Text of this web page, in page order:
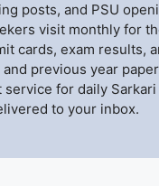
posts, and PSU
visit monthly for
cards, exam results,
previous year
for daily
to your inbox.